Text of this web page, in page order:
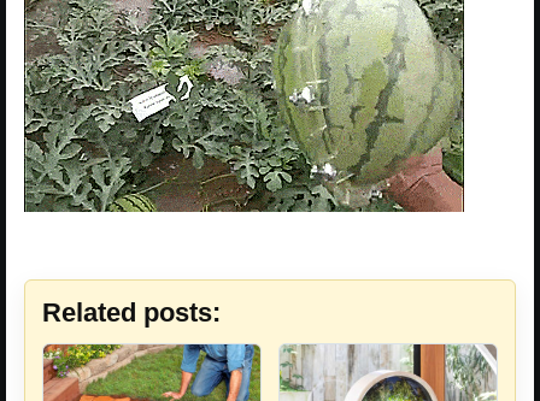
Related posts: